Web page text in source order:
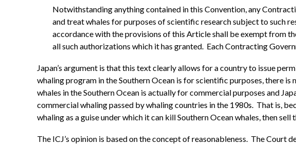
Notwithstanding anything contained in this Convention, any
and treat whales for purposes of scientific research subject to such
accordance with the provisions of this Article shall be exempt from
all such authorizations which it has granted. Each Contracting
Japan’s argument is that this text clearly allows for a country to issue
whaling program in the Southern Ocean is for scientific purposes, there
whales in the Southern Ocean is actually for commercial purposes and
commercial whaling passed by whaling countries in the 1980s. That is,
whaling as a guise under which it can kill Southern Ocean whales, then
The ICJ’s opinion is based on the concept of reasonableness. The